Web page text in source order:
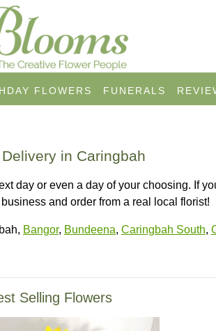
FLOWERS FUNERALS
in Caringbah
day or even a day of your choosing. If
and order from a real local florist!
Bangor, Bundeena, Caringbah South,
Selling Flowers